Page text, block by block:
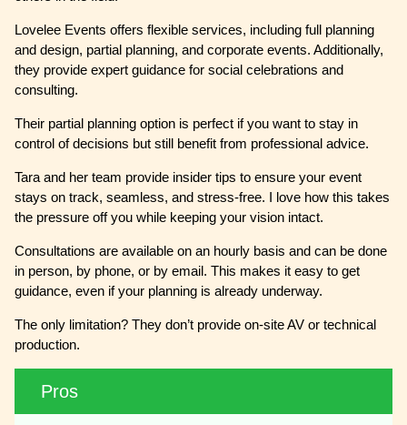
Lovelee Events offers flexible services, including full planning
and design, partial planning, and corporate events. Additionally,
they provide expert guidance for social celebrations and
consulting.
Their partial planning option is perfect if you want to stay in
control of decisions but still benefit from professional advice.
Tara and her team provide insider tips to ensure your event
stays on track, seamless, and stress-free. I love how this takes
the pressure off you while keeping your vision intact.
Consultations are available on an hourly basis and can be done
in person, by phone, or by email. This makes it easy to get
guidance, even if your planning is already underway.
The only limitation? They don’t provide on-site AV or technical
production.
Pros